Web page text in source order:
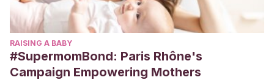
RAISING A BABY
#SupermomBond: Paris Rhône's
Campaign Empowering Mothers